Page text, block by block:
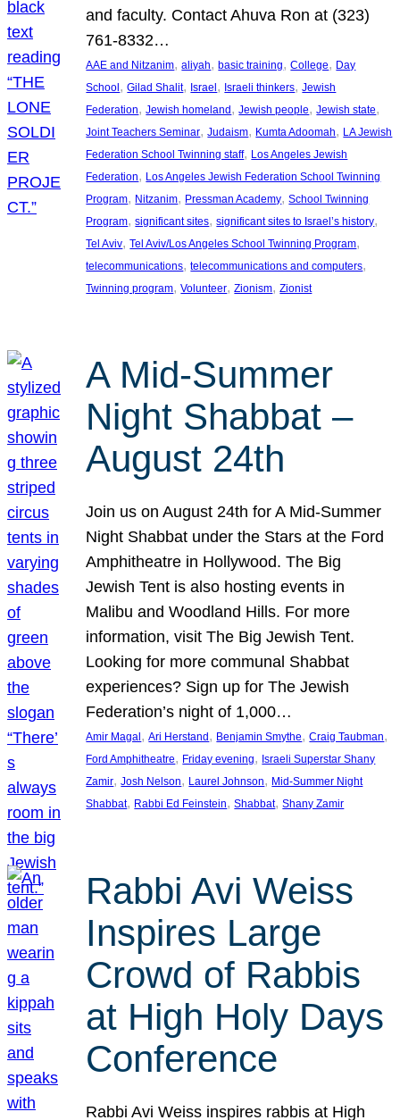
and faculty. Contact Ahuva Ron at (323)
761-8332…
AAE and Nitzanim, aliyah, basic training, College, Day
School, Gilad Shalit, Israel, Israeli thinkers, Jewish
Federation, Jewish homeland, Jewish people, Jewish state
Joint Teachers Seminar, Judaism, Kumta Adoomah, LA Jewish
Federation School Twinning staff, Los Angeles Jewish
Federation, Los Angeles Jewish Federation School Twinning
Program, Nitzanim, Pressman Academy, School Twinning
Program, significant sites, significant sites to Israel’s history
Tel Aviv, Tel Aviv/Los Angeles School Twinning Program
telecommunications, telecommunications and computers
Twinning program, Volunteer, Zionism, Zionist
A Mid-Summer
Night Shabbat –
August 24th
Join us on August 24th for A Mid-Summer
Night Shabbat under the Stars at the Ford
Amphitheatre in Hollywood. The Big
Jewish Tent is also hosting events in
Malibu and Woodland Hills. For more
information, visit The Big Jewish Tent.
Looking for more communal Shabbat
experiences? Sign up for The Jewish
Federation’s night of 1,000…
Amir Magal , Ari Herstand , Benjamin Smythe, Craig Taubman
Ford Amphitheatre, Friday evening, Israeli Superstar Shany
Zamir, Josh Nelson, Laurel Johnson, Mid-Summer Night
Shabbat, Rabbi Ed Feinstein, Shabbat, Shany Zamir
Rabbi Avi Weiss
Inspires Large
Crowd of Rabbis
at High Holy Days
Conference
Rabbi Avi Weiss inspires rabbis at High